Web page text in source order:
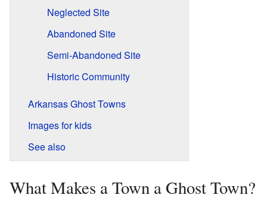
Neglected Site
Abandoned Site
Semi-Abandoned Site
Historic Community
Arkansas Ghost Towns
Images for kids
See also
What Makes a Town a Ghost Town?